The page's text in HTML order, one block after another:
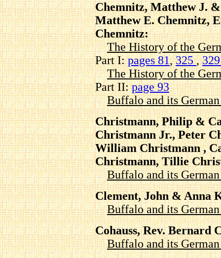
Chemnitz, Matthew J.
Matthew E. Chemnitz,
Chemnitz:
The History of the
Part I:pages 81,325,
The History of the
Part II:page 93
Buffalo and its
Christmann, Philip &
Christmann Jr., Peter
William Christmann ,
Christmann, Tillie
Buffalo and its
Clement, John & Anna
Buffalo and its
Cohauss, Rev. Bernard
Buffalo and its